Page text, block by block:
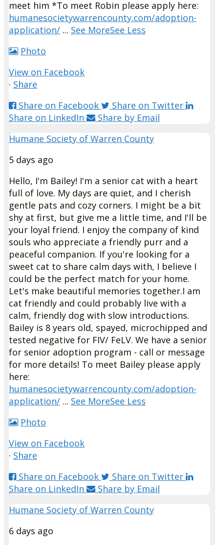
meet him *To meet Robin please apply here:
humanesocietywarrencounty.com/adoption-
application/ ... See MoreSee Less
Photo
View on Facebook
· Share
Share on Facebook
Share on Twitter
Share on LinkedIn
Share by Email
Humane Society of Warren County
5 days ago
Hello, I'm Bailey! I'm a senior cat with a heart
full of love. My days are quiet, and I cherish
gentle pats and cozy corners. I might be a bit
shy at first, but give me a little time, and I'll be
your loyal friend. I enjoy the company of kind
souls who appreciate a friendly purr and a
peaceful companion. If you're looking for a
sweet cat to share calm days with, I believe I
could be the perfect match for your home.
Let's make beautiful memories together.I am
cat friendly and could probably live with a
calm, friendly dog with slow introductions.
Bailey is 8 years old, spayed, microchipped and
tested negative for FIV/ FeLV. We have a senior
for senior adoption program - call or message
for more details! To meet Bailey please apply
here:
humanesocietywarrencounty.com/adoption-
application/ ... See MoreSee Less
Photo
View on Facebook
· Share
Share on Facebook
Share on Twitter
Share on LinkedIn
Share by Email
Humane Society of Warren County
6 days ago